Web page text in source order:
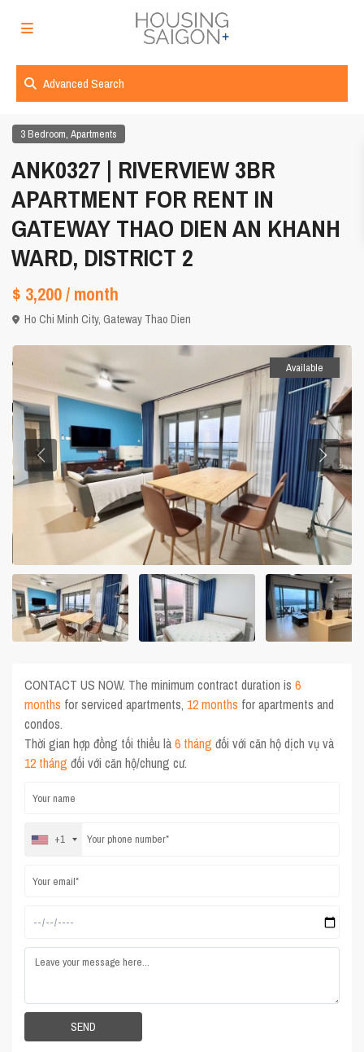
Advanced Search
3 Bedroom,Apartments
ANK0327 | RIVERVIEW 3BR
APARTMENT FOR RENT IN
GATEWAY THAO DIEN AN KHANH
WARD, DISTRICT 2
$ 3,200/ month
Ho Chi Minh City,Gateway Thao Dien
Available
CONTACT US NOW. The minimum contract duration is6
months for serviced apartments, 12 months for apartments and
condos.
Thời gian hợp đồng tối thiểu là6 tháng đối với căn hộ dịch vụ và
12 tháng đối với căn hộ/chung cư.
+1